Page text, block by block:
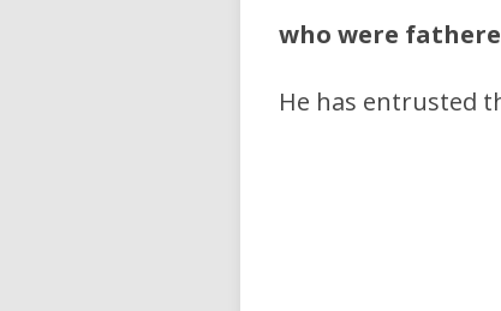
who were
He has entrusted